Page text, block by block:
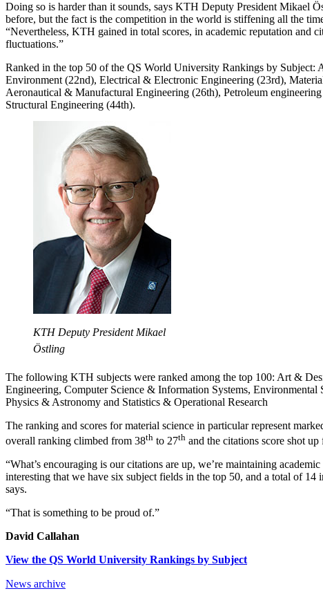
Doing so is harder than it sounds, says KTH Deputy President Mikael
before, but the fact is the competition in the world is stiffening all the
“Nevertheless, KTH gained in total scores, in academic reputation and
fluctuations.”
Ranked in the top 50 of the QS World University Rankings by Subject:
Environment (22nd), Electrical & Electronic Engineering (23rd),
Aeronautical & Manufactural Engineering (26th), Petroleum
Structural Engineering (44th).
KTH Deputy President Mikael
Östling
The following KTH subjects were ranked among the top 100: Art &
Engineering, Computer Science & Information Systems, Environmental
Physics & Astronomy and Statistics & Operational Research
The ranking and scores for material science in particular represent
overall ranking climbed from 38th to 27th and the citations score shot
“What’s encouraging is our citations are up, we’re maintaining academic
interesting that we have six subject fields in the top 50, and a total of 14
says.
“That is something to be proud of.”
David Callahan
View the QS World University Rankings by Subject
News archive